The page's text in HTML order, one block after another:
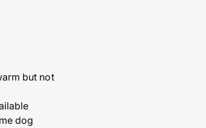
but not
dog